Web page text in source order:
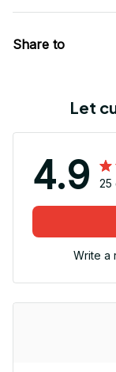
Share to
Let
4.9 25
Write a